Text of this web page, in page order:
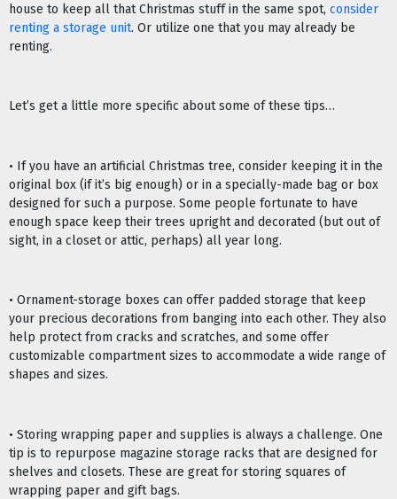
house to keep all that Christmas stuff in the same spot, consider
renting a storage unit. Or utilize one that you may already be
renting.
Let’s get a little more specific about some of these tips…
• If you have an artificial Christmas tree, consider keeping it in the
original box (if it’s big enough) or in a specially-made bag or box
designed for such a purpose. Some people fortunate to have
enough space keep their trees upright and decorated (but out of
sight, in a closet or attic, perhaps) all year long.
• Ornament-storage boxes can offer padded storage that keep
your precious decorations from banging into each other. They also
help protect from cracks and scratches, and some offer
customizable compartment sizes to accommodate a wide range of
shapes and sizes.
• Storing wrapping paper and supplies is always a challenge. One
tip is to repurpose magazine storage racks that are designed for
shelves and closets. These are great for storing squares of
wrapping paper and gift bags.